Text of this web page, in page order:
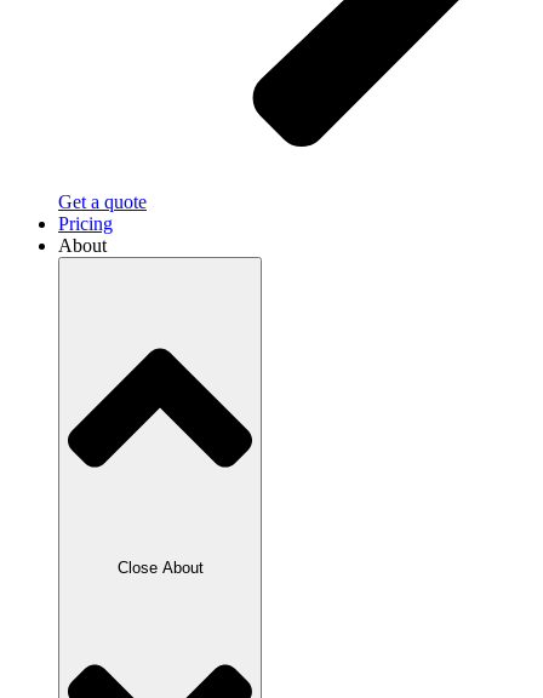
Get a quote
Pricing
About
Close About